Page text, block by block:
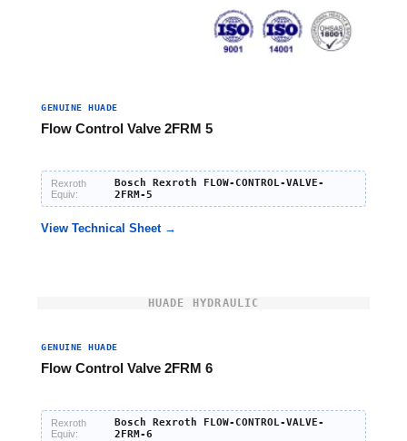
GENUINE HUADE
Flow Control Valve 2FRM 5
Rexroth
Equiv:
Bosch Rexroth FLOW-CONTROL-VALVE-
2FRM-5
View Technical Sheet →
HUADE HYDRAULIC
GENUINE HUADE
Flow Control Valve 2FRM 6
Rexroth
Equiv:
Bosch Rexroth FLOW-CONTROL-VALVE-
2FRM-6